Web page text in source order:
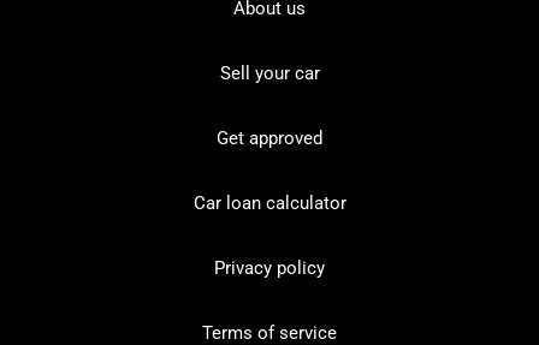
About us
Sell your car
Get approved
Car loan calculator
Privacy policy
Terms of service